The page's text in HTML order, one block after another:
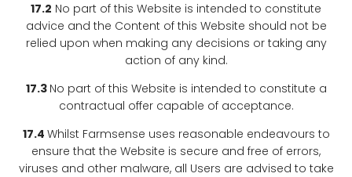
17.2 No part of this Website is intended to constitute
advice and the Content of this Website should not be
relied upon when making any decisions or taking any
action of any kind.
17.3 No part of this Website is intended to constitute a
contractual offer capable of acceptance.
17.4 Whilst Farmsense uses reasonable endeavours to
ensure that the Website is secure and free of errors,
viruses and other malware, all Users are advised to take